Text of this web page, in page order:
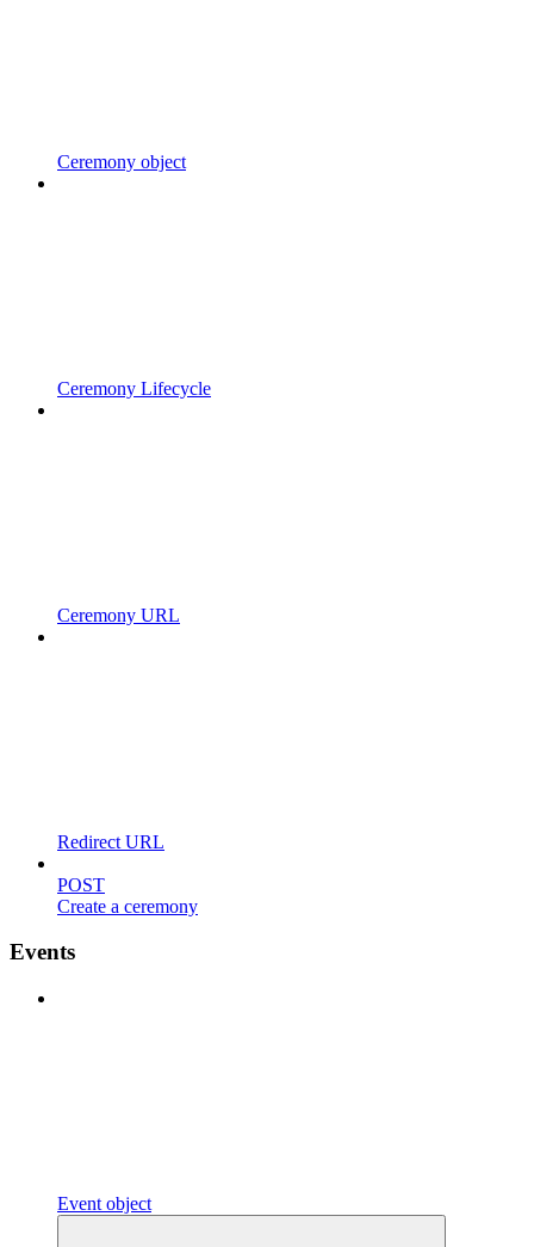
Ceremony object
Ceremony Lifecycle
Ceremony URL
Redirect URL
POST
Create a ceremony
Events
Event object